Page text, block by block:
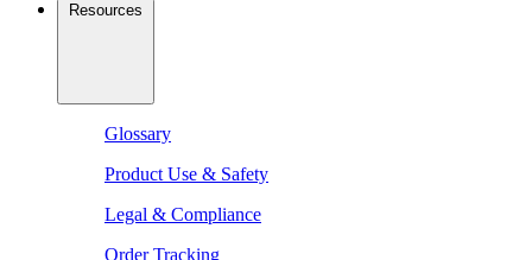
Resources
Glossary
Product Use & Safety
Legal & Compliance
Order Tracking